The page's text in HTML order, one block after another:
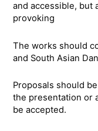
and accessible, but
provoking
The works should
and South Asian
Proposals should
the presentation or
be accepted.